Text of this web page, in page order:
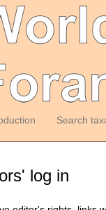
Search
log in